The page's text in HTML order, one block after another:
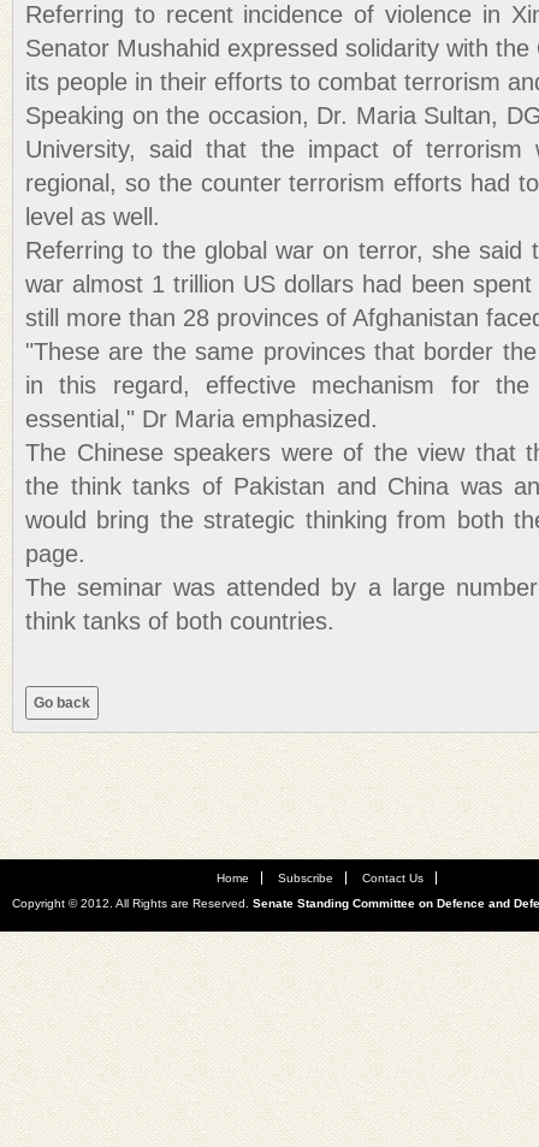
Referring to recent incidence of violence in
Senator Mushahid expressed solidarity with
its people in their efforts to combat terrorism
Speaking on the occasion, Dr. Maria Sultan,
University, said that the impact of terrorism
regional, so the counter terrorism efforts had
level as well.
Referring to the global war on terror, she said
war almost 1 trillion US dollars had been
still more than 28 provinces of Afghanistan
"These are the same provinces that border
in this regard, effective mechanism for the
essential," Dr Maria emphasized.
The Chinese speakers were of the view that
the think tanks of Pakistan and China was
would bring the strategic thinking from both
page.
The seminar was attended by a large
think tanks of both countries.
Home Subscribe
Contact Us
Copyright © 2012. All Rights are Reserved. Senate Standing Committee on Defence and